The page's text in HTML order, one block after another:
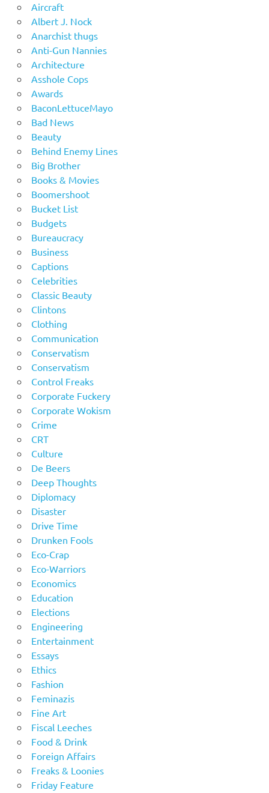
Aircraft
Albert J. Nock
Anarchist thugs
Anti-Gun Nannies
Architecture
Asshole Cops
Awards
BaconLettuceMayo
Bad News
Beauty
Behind Enemy Lines
Big Brother
Books & Movies
Boomershoot
Bucket List
Budgets
Bureaucracy
Business
Captions
Celebrities
Classic Beauty
Clintons
Clothing
Communication
Conservatism
Conservatism
Control Freaks
Corporate Fuckery
Corporate Wokism
Crime
CRT
Culture
De Beers
Deep Thoughts
Diplomacy
Disaster
Drive Time
Drunken Fools
Eco-Crap
Eco-Warriors
Economics
Education
Elections
Engineering
Entertainment
Essays
Ethics
Fashion
Feminazis
Fine Art
Fiscal Leeches
Food & Drink
Foreign Affairs
Freaks & Loonies
Friday Feature